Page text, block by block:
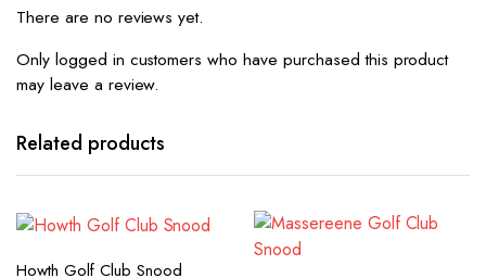
There are no reviews yet.
Only logged in customers who have purchased this product
may leave a review.
Related products
Howth Golf Club Snood